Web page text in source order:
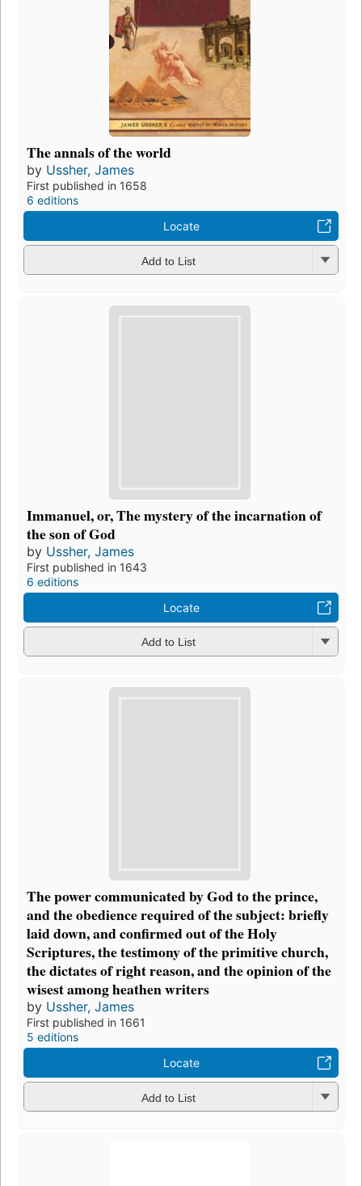
The annals of the world
by Ussher, James
First published in 1658
6 editions
Locate
Add to List
Immanuel, or, The mystery of the incarnation of
the son of God
by Ussher, James
First published in 1643
6 editions
Locate
Add to List
The power communicated by God to the prince,
and the obedience required of the subject: briefly
laid down, and confirmed out of the Holy
Scriptures, the testimony of the primitive church,
the dictates of right reason, and the opinion of the
wisest among heathen writers
by Ussher, James
First published in 1661
5 editions
Locate
Add to List